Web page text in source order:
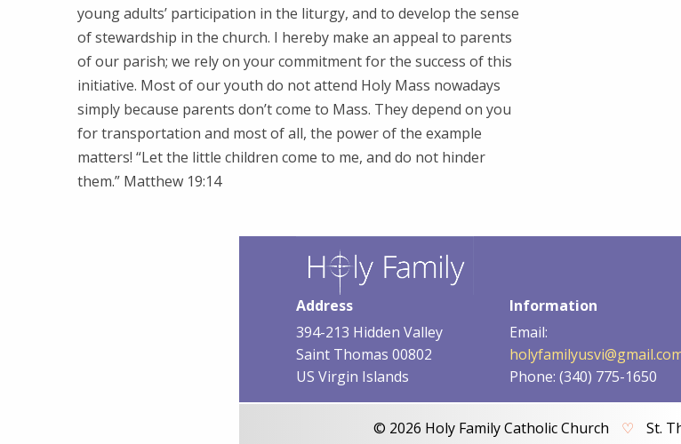
young adults’ participation in the liturgy, and to develop the sense
of stewardship in the church. I hereby make an appeal to parents
of our parish; we rely on your commitment for the success of this
initiative. Most of our youth do not attend Holy Mass nowadays
simply because parents don’t come to Mass. They depend on you
for transportation and most of all, the power of the example
matters! “Let the little children come to me, and do not hinder
them.” Matthew 19:14
Address
394-213 Hidden Valley
Saint Thomas 00802
US Virgin Islands
Information
Email:
Phone: (340) 775-1650
© 2026 Holy Family Catholic Church ♡ St.